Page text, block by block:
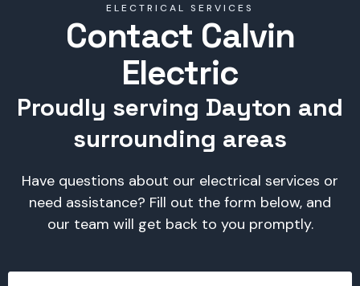
ELECTRICAL SERVICES
Contact Calvin
Electric
Proudly serving Dayton and
surrounding areas
Have questions about our electrical services or
need assistance? Fill out the form below, and
our team will get back to you promptly.